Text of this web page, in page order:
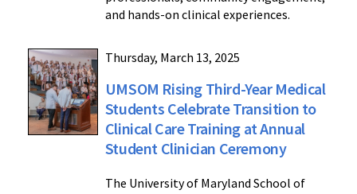
and hands-on clinical experiences.
Thursday, March 13, 2025
UMSOM Rising Third-Year Medical
Students Celebrate Transition to
Clinical Care Training at Annual
Student Clinician Ceremony
The University of Maryland School of